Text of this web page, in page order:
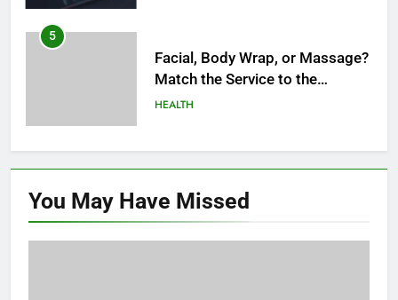
6
Best Online Dispensary Canada
Helping You Enjoy Trusted and
Affordable Options
GENERAL
7
Modern Mothers Can Thrive in
Both Creativity and Caregiving
BUSINESS
You May Have Missed